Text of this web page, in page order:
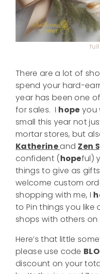
There are a lot of
spend your hard-
year has been one
for sales. I hope you
small this year not
mortar stores, but
Katherineand Zen
confident (hopeful)
things to give as
welcome custom
shopping with me, I
to Pin things you like
shops with others
Here’s that little
please use code
discount on your